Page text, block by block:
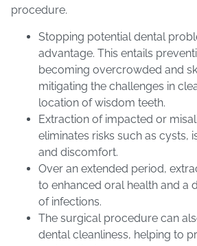
procedure.
Stopping potential dental
advantage. This entails
becoming overcrowded and
mitigating the challenges in
location of wisdom teeth.
Extraction of impacted or
eliminates risks such as cysts,
and discomfort.
Over an extended period,
to enhanced oral health and a
of infections.
The surgical procedure can
dental cleanliness, helping to